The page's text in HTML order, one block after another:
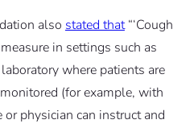
also stated that“‘Cough
in settings such as
where patients are
(for example, with
or physician can instruct and